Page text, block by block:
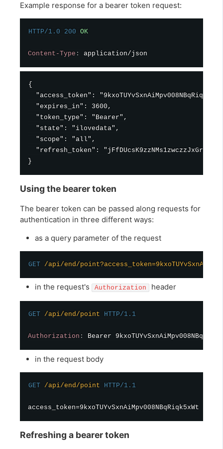
Example response for a bearer token request:
HTTP/1.0 200 OK
Content-Type : application/json
{
"access_token":
  "expires_in": 3600,
  "token_type": "Bearer",
  "state": "ilovedata",
  "scope": "all",
"refresh_token":
Using the bearer token
The bearer token can be passed along requests for
authentication in three different ways:
as a query parameter of the request
GET /api/end/
in the request's Authorization header
GET /api/end/point HTTP/1.1
Authorization : Bearer
in the request body
GET /api/end/point HTTP/1.1
Refreshing a bearer token